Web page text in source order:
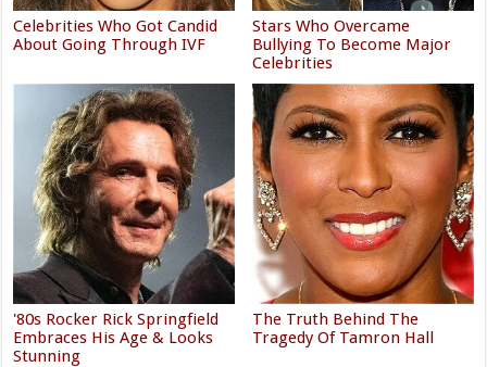
Celebrities Who Got Candid
About Going Through IVF
Stars Who Overcame
Bullying To Become Major
Celebrities
'80s Rocker Rick Springfield
Embraces His Age & Looks
Stunning
The Truth Behind The
Tragedy Of Tamron Hall